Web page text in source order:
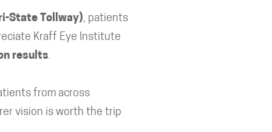
State Tollway), patients
Kraff Eye Institute
results.
from across
vision is worth the trip